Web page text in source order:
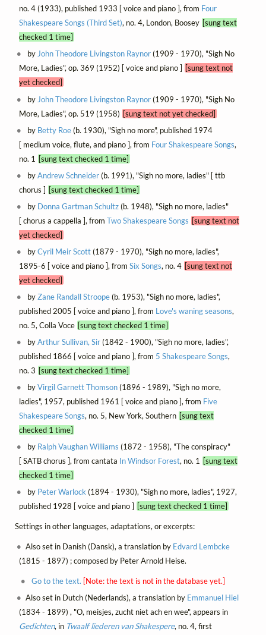
no. 4 (1933), published 1933 [ voice and piano ], from Four
Shakespeare Songs (Third Set), no. 4, London, Boosey [sung text
checked 1 time]
byJohn Theodore Livingston Raynor(1909 - 1970), "Sigh No
More, Ladies", op. 369 (1952) [ voice and piano ] [sung text not
yet checked]
by John Theodore Livingston Raynor(1909 - 1970), "Sigh No
More, Ladies", op. 519 (1958) [sung text not yet checked]
by Betty Roe(b. 1930), "Sigh no more", published 1974
[ medium voice, flute, and piano ], from Four Shakespeare Songs,
no. 1 [sung text checked 1 time]
byAndrew Schneider(b. 1991), "Sigh no more, ladies" [ ttb
chorus ] [sung text checked 1 time]
by Donna Gartman Schultz(b. 1948), "Sigh no more, ladies"
[ chorus a cappella ], from Two Shakespeare Songs [sung text not
yet checked]
byCyril Meir Scott(1879 - 1970), "Sigh no more, ladies",
1895-6 [ voice and piano ], from Six Songs, no. 4 [sung text not
yet checked]
byZane Randall Stroope(b. 1953), "Sigh no more, ladies",
published 2005 [ voice and piano ], from Love's waning seasons,
no. 5, Colla Voce [sung text checked 1 time]
byArthur Sullivan, Sir(1842 - 1900), "Sigh no more, ladies",
published 1866 [ voice and piano ], from 5 Shakespeare Songs,
no. 3 [sung text checked 1 time]
byVirgil Garnett Thomson(1896 - 1989), "Sigh no more,
ladies", 1957, published 1961 [ voice and piano ], from Five
Shakespeare Songs, no. 5, New York, Southern [sung text
checked 1 time]
by Ralph Vaughan Williams (1872 - 1958), "The conspiracy"
[ SATB chorus ], from cantata In Windsor Forest, no. 1
[sung text
checked 1 time]
by Peter Warlock (1894 - 1930), "Sigh no more, ladies", 1927,
published 1928 [ voice and piano ] [sung text checked 1 time]
Settings in other languages, adaptations, or excerpts:
Also set in Danish (Dansk), a translation by Edvard Lembcke
(1815 - 1897) ; composed by Peter Arnold Heise.
Go to the text. [Note: the text is not in the database yet.]
Also set in Dutch (Nederlands), a translation by Emmanuel Hiel
(1834 - 1899) , "O, meisjes, zucht niet ach en wee", appears in
Gedichten, in Twaalf liederen van Shakespere, no. 4, first